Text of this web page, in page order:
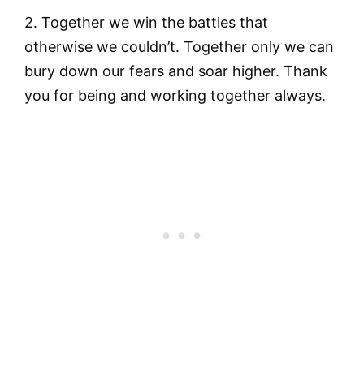
2. Together we win the battles that
otherwise we couldn’t. Together only we can
bury down our fears and soar higher. Thank
you for being and working together always.